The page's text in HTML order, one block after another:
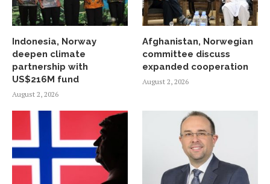
Indonesia, Norway
deepen climate
partnership with
US$216M fund
August 2, 2026
Afghanistan, Norwegian
committee discuss
expanded cooperation
August 2, 2026